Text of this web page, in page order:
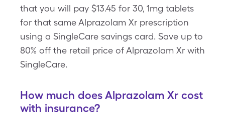
that you will pay $13.45 for 30, 1mg tablets
for that same Alprazolam Xr prescription
using a SingleCare savings card. Save up to
80% off the retail price of Alprazolam Xr with
SingleCare.
How much does Alprazolam Xr cost
with insurance?